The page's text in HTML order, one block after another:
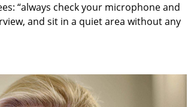
“always check your microphone and
and sit in a quiet area without any